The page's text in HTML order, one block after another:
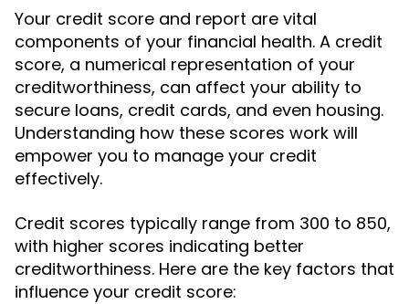
Your credit score and report are vital
components of your financial health. A credit
score, a numerical representation of your
creditworthiness, can affect your ability to
secure loans, credit cards, and even housing.
Understanding how these scores work will
empower you to manage your credit
effectively.
Credit scores typically range from 300 to 850,
with higher scores indicating better
creditworthiness. Here are the key factors that
influence your credit score: